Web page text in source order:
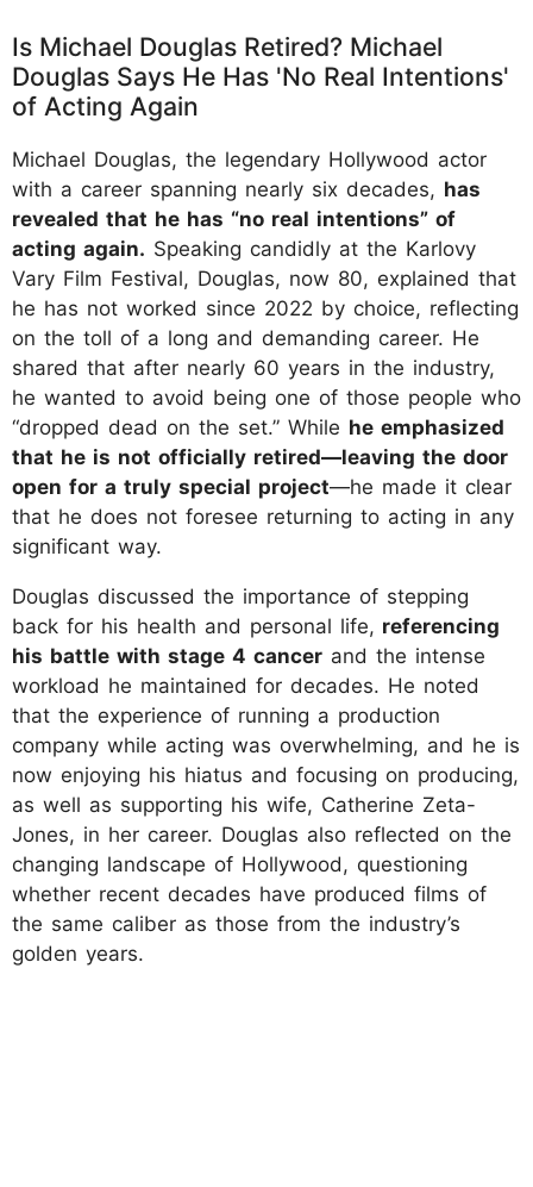
Is Michael Douglas Retired? Michael
Douglas Says He Has 'No Real Intentions'
of Acting Again
Michael Douglas, the legendary Hollywood actor
with a career spanning nearly six decades, has
revealed that he has “no real intentions” of
acting again. Speaking candidly at the Karlovy
Vary Film Festival, Douglas, now 80, explained that
he has not worked since 2022 by choice, reflecting
on the toll of a long and demanding career. He
shared that after nearly 60 years in the industry,
he wanted to avoid being one of those people who
“dropped dead on the set.” While he emphasized
that he is not officially retired—leaving the door
open for a truly special project—he made it clear
that he does not foresee returning to acting in any
significant way.
Douglas discussed the importance of stepping
back for his health and personal life, referencing
his battle with stage 4 cancer and the intense
workload he maintained for decades. He noted
that the experience of running a production
company while acting was overwhelming, and he is
now enjoying his hiatus and focusing on producing,
as well as supporting his wife, Catherine Zeta-
Jones, in her career. Douglas also reflected on the
changing landscape of Hollywood, questioning
whether recent decades have produced films of
the same caliber as those from the industry’s
golden years.